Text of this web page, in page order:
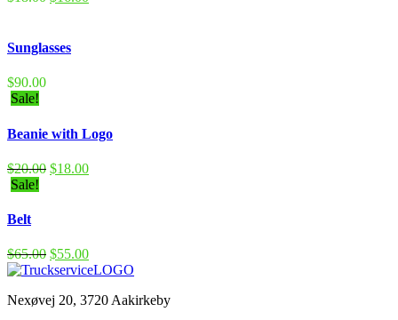
Sunglasses
$90.00
Sale!
Beanie with Logo
$20.00 $18.00
Sale!
Belt
$65.00 $55.00
Nexøvej 20, 3720 Aakirkeby